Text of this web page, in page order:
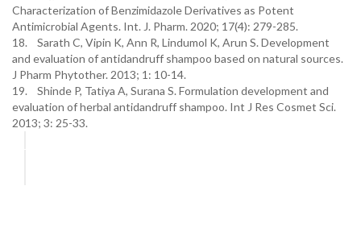
Characterization of Benzimidazole Derivatives as Potent
Antimicrobial Agents. Int. J. Pharm. 2020; 17(4): 279-285.
18. Sarath C, Vipin K, Ann R, Lindumol K, Arun S. Development
and evaluation of antidandruff shampoo based on natural sources.
J Pharm Phytother. 2013; 1: 10-14.
19. Shinde P, Tatiya A, Surana S. Formulation development and
evaluation of herbal antidandruff shampoo. Int J Res Cosmet Sci.
2013; 3: 25-33.